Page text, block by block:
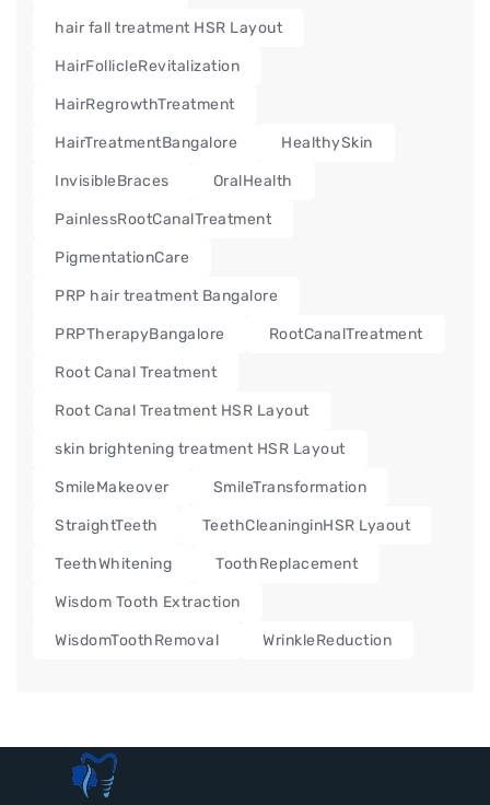
hair fall treatment HSR Layout
HairFollicleRevitalization
HairRegrowthTreatment
HairTreatmentBangalore HealthySkin
InvisibleBraces OralHealth
PainlessRootCanalTreatment
PigmentationCare
PRP hair treatment Bangalore
PRPTherapyBangalore RootCanalTreatment
Root Canal Treatment
Root Canal Treatment HSR Layout
skin brightening treatment HSR Layout
SmileMakeover SmileTransformation
StraightTeeth TeethCleaninginHSR Lyaout
TeethWhitening ToothReplacement
Wisdom Tooth Extraction
WisdomToothRemoval WrinkleReduction